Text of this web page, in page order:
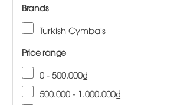
Brands
Turkish Cymbals
Price range
0 - 500.000₫
500.000 - 1.000.000₫